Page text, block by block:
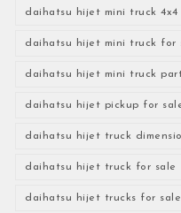
daihatsu hijet mini truck 4x4
daihatsu hijet mini truck for
daihatsu hijet mini truck
daihatsu hijet pickup for
daihatsu hijet truck
daihatsu hijet truck for sale
daihatsu hijet trucks for sale